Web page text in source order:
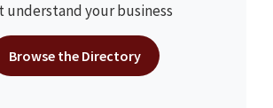
understand your business
Browse the Directory